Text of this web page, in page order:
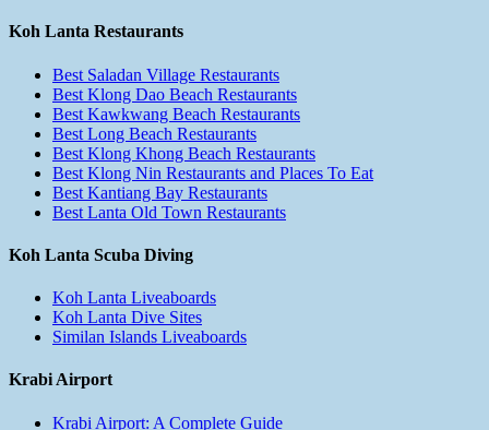
Koh Lanta Restaurants
Best Saladan Village Restaurants
Best Klong Dao Beach Restaurants
Best Kawkwang Beach Restaurants
Best Long Beach Restaurants
Best Klong Khong Beach Restaurants
Best Klong Nin Restaurants and Places To Eat
Best Kantiang Bay Restaurants
Best Lanta Old Town Restaurants
Koh Lanta Scuba Diving
Koh Lanta Liveaboards
Koh Lanta Dive Sites
Similan Islands Liveaboards
Krabi Airport
Krabi Airport: A Complete Guide